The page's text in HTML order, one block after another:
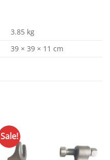
3.85 kg
39 × 39 × 11 cm
Sale!